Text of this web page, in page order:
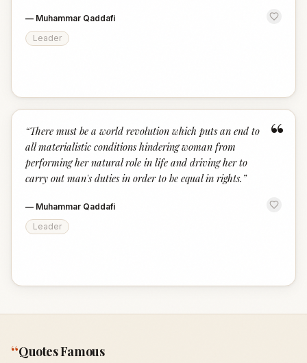
— Muhammar Qaddafi
Leader
“
“There must be a world revolution which puts an end to
all materialistic conditions hindering woman from
performing her natural role in life and driving her to
carry out man's duties in order to be equal in rights. ”
— Muhammar Qaddafi
Leader
“Quotes Famous